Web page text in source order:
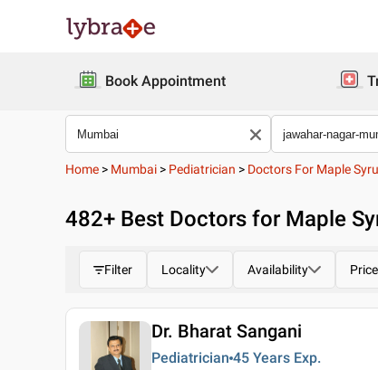
Book Appointment
Home > Mumbai > Pediatrician > Doctors For Maple
482+ Best Doctors for Maple
Filter Locality Availability Price
Dr. Bharat Sangani
Pediatrician 45 Years Exp.